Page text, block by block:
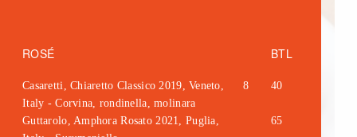
ROSÉ BTL
Casaretti, Chiaretto Classico 2019, Veneto,
Italy - Corvina, rondinella, molinara
8 40
Guttarolo, Amphora Rosato 2021, Puglia,
65